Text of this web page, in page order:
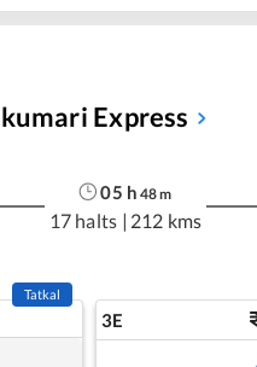
Express
05 h 48m
17 halts | 212 kms
Tatkal
3E